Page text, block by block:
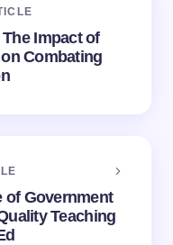
Impact of
Combating
of Government
Teaching